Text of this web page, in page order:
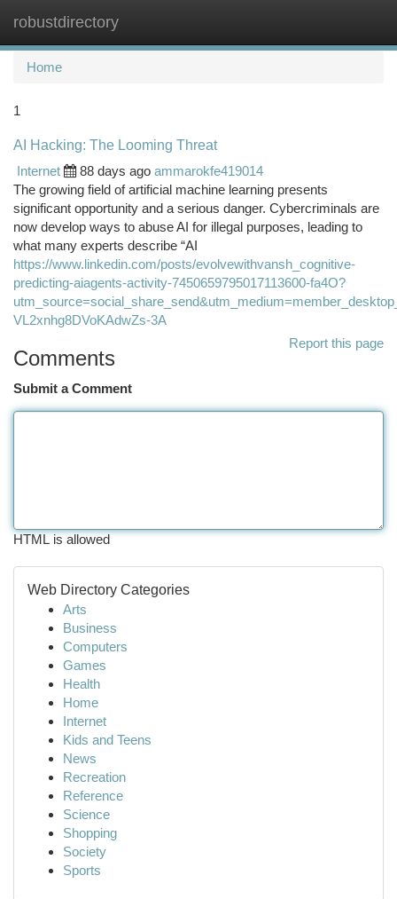
robustdirectory
Home
1
AI Hacking: The Looming Threat
Internet
88 days ago ammarokfe419014
The growing field of artificial machine learning presents
significant opportunity and a serious danger. Cybercriminals are
now develop ways to abuse AI for illegal purposes, leading to
what many experts describe “AI
https://www.linkedin.com/posts/evolvewithvansh_cognitive-
predicting-aiagents-activity-7450659795017113600-fa4O?
VL2xnhg8DVoKAdwZs-3A
Report this page
Comments
Submit a Comment
HTML is allowed
Web Directory Categories
Arts
Business
Computers
Games
Health
Home
Internet
Kids and Teens
News
Recreation
Reference
Science
Shopping
Society
Sports